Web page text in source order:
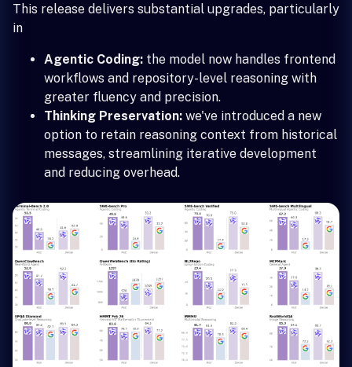
This release delivers substantial upgrades, particularly
in
Agentic Coding: the model now handles frontend
workflows and repository-level reasoning with
greater fluency and precision.
Thinking Preservation: we've introduced a new
option to retain reasoning context from historical
messages, streamlining iterative development
and reducing overhead.